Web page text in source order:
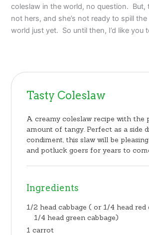
coleslaw in the world, no question. But,
not hers, and she’s not ready to spill
world just yet. So until then, I’d like you
Tasty Coleslaw
A creamy coleslaw recipe with the
amount of tangy. Perfect as a side
condiment, this slaw will be
and potluck goers for years to
Ingredients
1/2 head cabbage ( or 1/4 head red
1/4 head green cabbage)
1 carrot